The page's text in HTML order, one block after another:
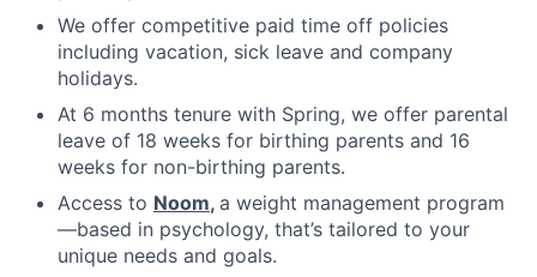
We offer competitive paid time off policies
including vacation, sick leave and company
holidays.
At 6 months tenure with Spring, we offer parental
leave of 18 weeks for birthing parents and 16
weeks for non-birthing parents.
Access to Noom, a weight management program
—based in psychology, that’s tailored to your
unique needs and goals.